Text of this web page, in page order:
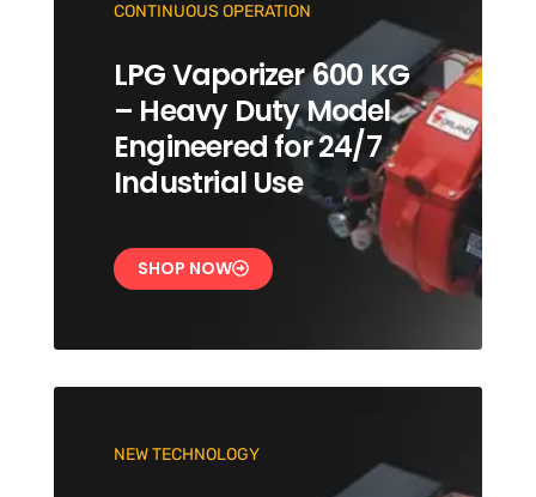
CONTINUOUS OPERATION
LPG Vaporizer 600 KG
– Heavy Duty Model
Engineered for 24/7
Industrial Use
SHOP NOW
NEW TECHNOLOGY